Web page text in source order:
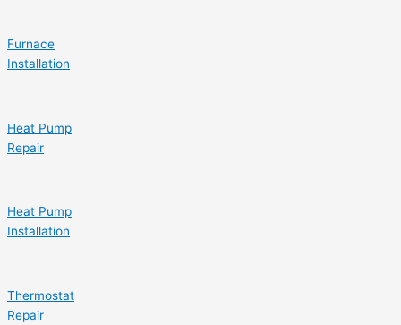
Furnace
Installation
Heat Pump
Repair
Heat Pump
Installation
Thermostat
Repair